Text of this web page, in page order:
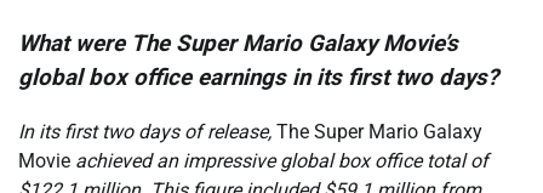
What were The Super Mario Galaxy Movie’s
global box office earnings in its first two days?
In its first two days of release, The Super Mario Galaxy
Movie achieved an impressive global box office total of